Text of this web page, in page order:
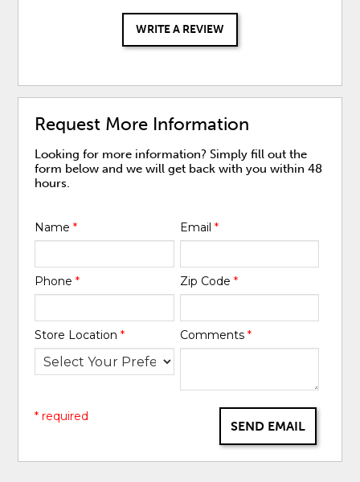
WRITE A REVIEW
Request More Information
Looking for more information? Simply fill out the
form below and we will get back with you within 48
hours.
Name* Email *
Phone* Zip Code *
Store Location* Comments *
SEND EMAIL
* required